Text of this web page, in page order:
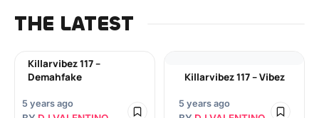
THE LATEST
Killarvibez 117 –
Demahfake
5 years ago
Killarvibez 117 – Vibez
5 years ago